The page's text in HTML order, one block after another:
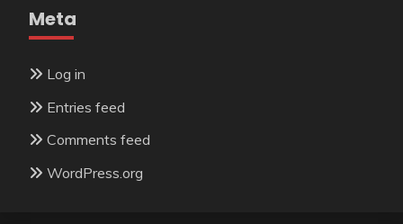
Meta
Log in
Entries feed
Comments feed
WordPress.org